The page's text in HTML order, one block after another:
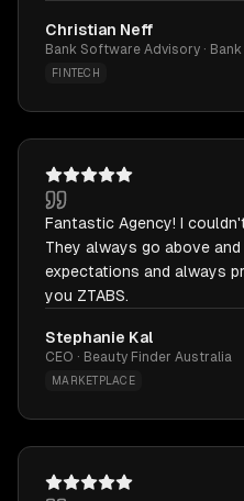
Christian Neff
Bank Software Advisory ·
FINTECH
Fantastic Agency! I
They always go above
expectations and always
you ZTABS.
Stephanie Kal
CEO · Beauty Finder Australia
MARKETPLACE